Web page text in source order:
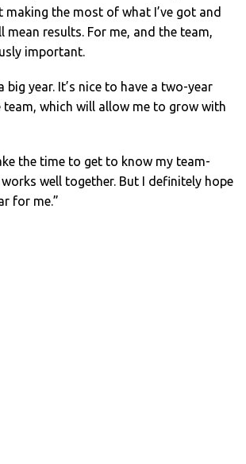
making the most of what I’ve got and
mean results. For me, and the team,
important.
big year. It’s nice to have a two-year
which will allow me to grow with
the time to get to know my team-
well together. But I definitely hope
for me.”